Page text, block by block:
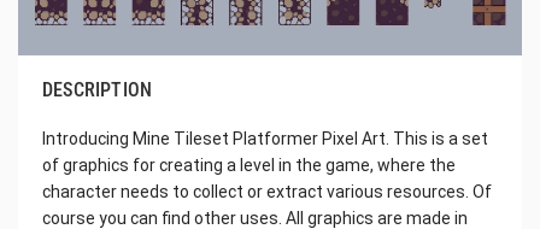
DESCRIPTION
Introducing Mine Tileset Platformer Pixel Art. This is a set
of graphics for creating a level in the game, where the
character needs to collect or extract various resources. Of
course you can find other uses. All graphics are made in